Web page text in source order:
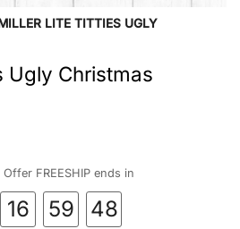
LITE TITTIES UGLY
Ugly Christmas
FREESHIP ends in
16 59 48